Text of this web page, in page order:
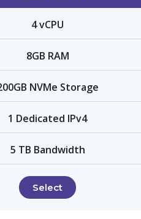
4 vCPU
8GB RAM
NVMe Storage
1 Dedicated IPv4
5 TB Bandwidth
Select